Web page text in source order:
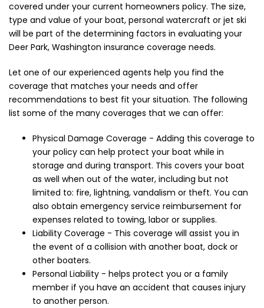
covered under your current homeowners policy. The size,
type and value of your boat, personal watercraft or jet ski
will be part of the determining factors in evaluating your
Deer Park, Washington insurance coverage needs.
Let one of our experienced agents help you find the
coverage that matches your needs and offer
recommendations to best fit your situation. The following
list some of the many coverages that we can offer:
Physical Damage Coverage - Adding this coverage to
your policy can help protect your boat while in
storage and during transport. This covers your boat
as well when out of the water, including but not
limited to: fire, lightning, vandalism or theft. You can
also obtain emergency service reimbursement for
expenses related to towing, labor or supplies.
Liability Coverage - This coverage will assist you in
the event of a collision with another boat, dock or
other boaters.
Personal Liability - helps protect you or a family
member if you have an accident that causes injury
to another person.